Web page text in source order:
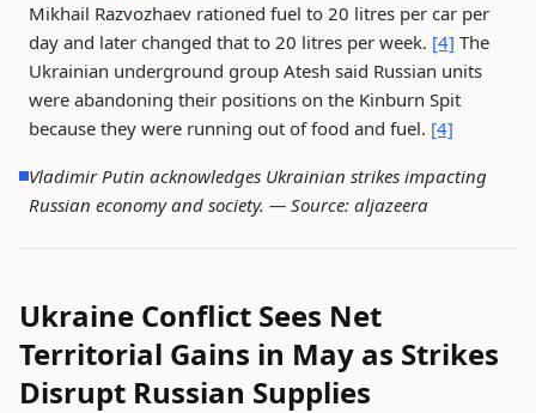
Mikhail Razvozhaev rationed fuel to 20 litres per car per
day and later changed that to 20 litres per week. [4] The
Ukrainian underground group Atesh said Russian units
were abandoning their positions on the Kinburn Spit
because they were running out of food and fuel. [4]
Vladimir Putin acknowledges Ukrainian strikes impacting
Russian economy and society. — Source: aljazeera
Ukraine Conflict Sees Net
Territorial Gains in May as Strikes
Disrupt Russian Supplies